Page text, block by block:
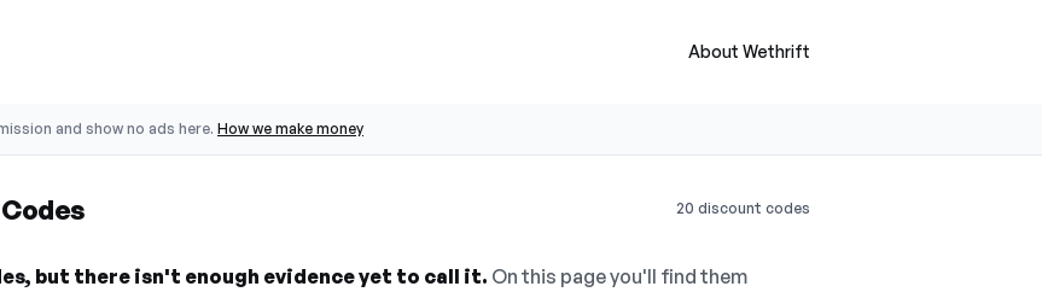
About Wethrift
and show no ads here. How we make money
20 discount codes
but there isn't enough evidence yet to call it. On this page you'll find them